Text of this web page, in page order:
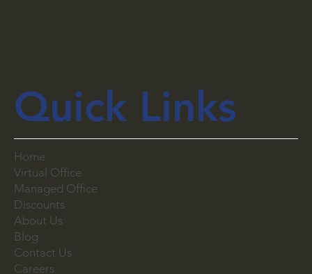
Quick Links
Home
Virtual Office
Managed Office
Discounts
About Us
Blog